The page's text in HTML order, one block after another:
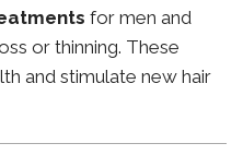
for men and
or thinning. These
and stimulate new hair